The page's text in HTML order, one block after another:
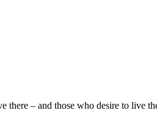
there – and those who desire to live